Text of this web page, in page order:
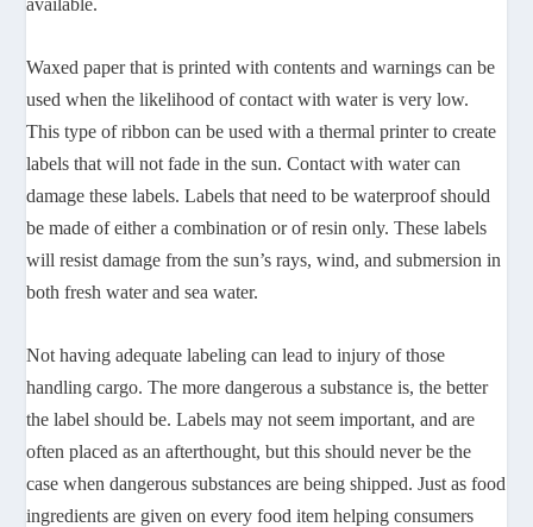
available.
Waxed paper that is printed with contents and warnings can be
used when the likelihood of contact with water is very low.
This type of ribbon can be used with a thermal printer to create
labels that will not fade in the sun. Contact with water can
damage these labels. Labels that need to be waterproof should
be made of either a combination or of resin only. These labels
will resist damage from the sun’s rays, wind, and submersion in
both fresh water and sea water.
Not having adequate labeling can lead to injury of those
handling cargo. The more dangerous a substance is, the better
the label should be. Labels may not seem important, and are
often placed as an afterthought, but this should never be the
case when dangerous substances are being shipped. Just as food
ingredients are given on every food item helping consumers